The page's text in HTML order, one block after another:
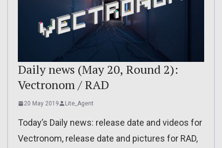
Daily news (May 20, Round 2):
Vectronom / RAD
20 May 2019 Lite_Agent
Today’s Daily news: release date and videos for
Vectronom, release date and pictures for RAD,